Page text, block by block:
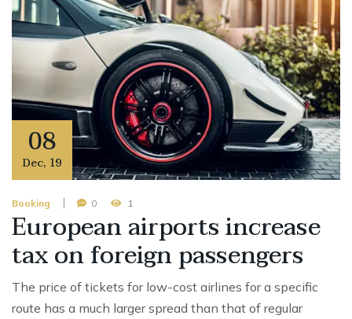
08
Dec, 19
Booking 0 1
European airports increase
tax on foreign passengers
The price of tickets for low-cost airlines for a specific
route has a much larger spread than that of regular